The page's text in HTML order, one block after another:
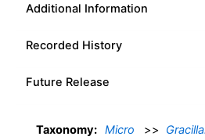
Additional Information
Recorded History
Future Release
Taxonomy: Micro >>